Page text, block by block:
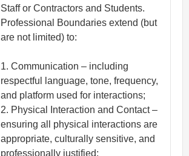
Staff or Contractors and Students.
Professional Boundaries extend (but
are not limited) to:
1. Communication – including
respectful language, tone, frequency,
and platform used for interactions;
2. Physical Interaction and Contact –
ensuring all physical interactions are
appropriate, culturally sensitive, and
professionally justified;